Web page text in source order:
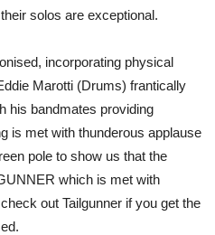
solos are exceptional.
incorporating physical
Marotti (Drums) frantically
his bandmates providing
is met with thunderous applause
pole to show us that the
which is met with
out Tailgunner if you get the